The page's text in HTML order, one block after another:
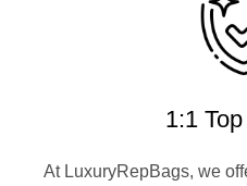
1:1
At LuxuryRepBags, we